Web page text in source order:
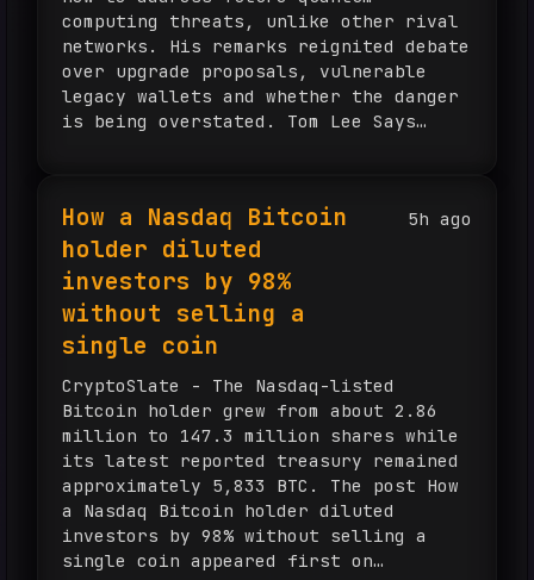
computing threats, unlike other rival
networks. His remarks reignited debate
over upgrade proposals, vulnerable
legacy wallets and whether the danger
is being overstated. Tom Lee Says
5h ago
How a Nasdaq Bitcoin
holder diluted
investors by 98%
without selling a
single coin
CryptoSlate - The Nasdaq-listed
Bitcoin holder grew from about 2.86
million to 147.3 million shares while
its latest reported treasury remained
approximately 5,833 BTC. The post How
a Nasdaq Bitcoin holder diluted
investors by 98% without selling a
single coin appeared first on